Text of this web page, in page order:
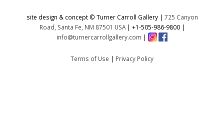
site design & concept © Turner Carroll Gallery | 725 Canyon
Road, Santa Fe, NM 87501 USA| +1-505-986-9800|
info@turnercarrollgallery.com |
Terms of Use | Privacy Policy